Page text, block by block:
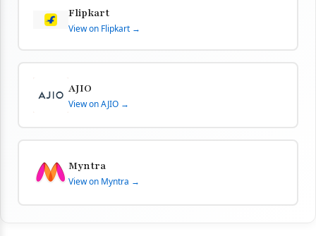
Flipkart
View on Flipkart →
AJIO
View on AJIO →
Myntra
View on Myntra →